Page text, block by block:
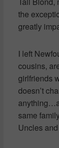
the
greatly
I left
cousins,
girlfriends
doesn’t
same
Uncles